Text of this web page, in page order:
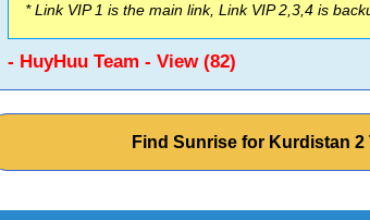
* Link VIP 1 is the main link, Link VIP 2,3,4 is
- HuyHuu Team - View (82)
Find Sunrise for Kurdistan